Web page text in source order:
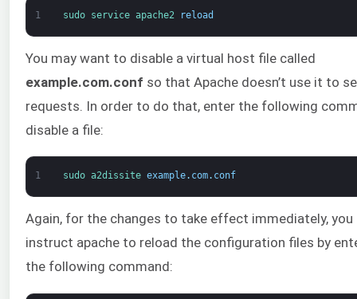
1 sudo service apache2 reload
You may want to disable a virtual host file called
example.com.conf so that Apache doesn’t use it to
requests. In order to do that, enter the following
disable a file:
1 sudo a2dissite example. com. conf
Again, for the changes to take effect immediately,
instruct apache to reload the configuration files by
the following command: